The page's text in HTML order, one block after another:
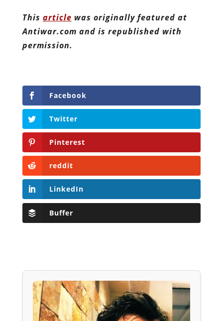
This article was originally featured at
Antiwar.com and is republished with
permission.
Facebook
Twitter
Pinterest
reddit
LinkedIn
Buffer